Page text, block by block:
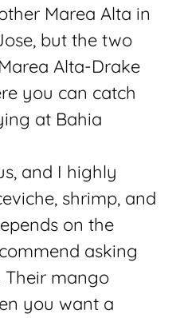
Marea Alta in
but the two
Alta-Drake
you can catch
at Bahia
and I highly
shrimp, and
on the
asking
Their mango
you want a